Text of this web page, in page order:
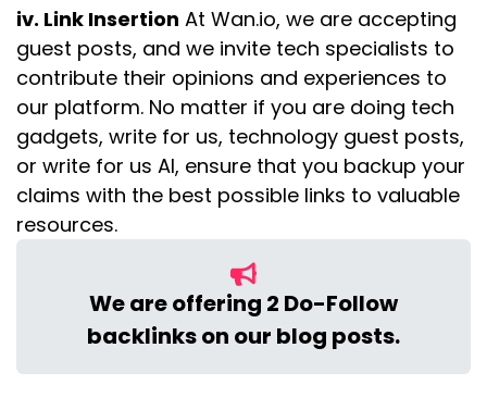
iv. Link Insertion At Wan.io, we are accepting
guest posts, and we invite tech specialists to
contribute their opinions and experiences to
our platform. No matter if you are doing tech
gadgets, write for us, technology guest posts,
or write for us AI, ensure that you backup your
claims with the best possible links to valuable
resources.
We are offering 2 Do-Follow
backlinks on our blog posts.